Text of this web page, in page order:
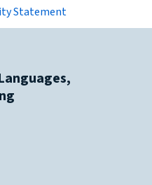
Statement